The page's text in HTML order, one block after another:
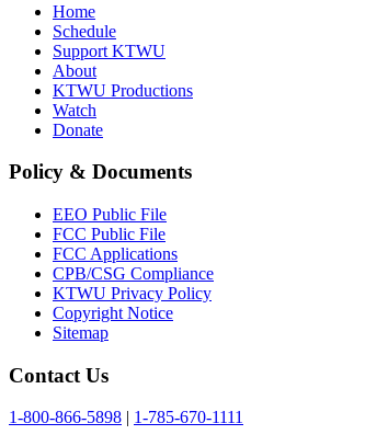
Home
Schedule
Support KTWU
About
KTWU Productions
Watch
Donate
Policy & Documents
EEO Public File
FCC Public File
FCC Applications
CPB/CSG Compliance
KTWU Privacy Policy
Copyright Notice
Sitemap
Contact Us
1-800-866-5898
1-785-670-1111